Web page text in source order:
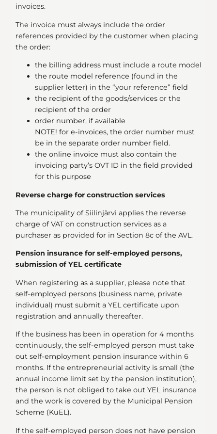
invoices.
The invoice must always include the order
references provided by the customer when placing
the order:
the billing address must include a route model
the route model reference (found in the
supplier letter) in the “your reference” field
the recipient of the goods/services or the
recipient of the order
order number, if available
NOTE! for e-invoices, the order number must
be in the separate order number field.
the online invoice must also contain the
invoicing party’s OVT ID in the field provided
for this purpose
Reverse charge for construction services
The municipality of Siilinjärvi applies the reverse
charge of VAT on construction services as a
purchaser as provided for in Section 8c of the AVL.
Pension insurance for self-employed persons,
submission of YEL certificate
When registering as a supplier, please note that
self-employed persons (business name, private
individual) must submit a YEL certificate upon
registration and annually thereafter.
If the business has been in operation for 4 months
continuously, the self-employed person must take
out self-employment pension insurance within 6
months. If the entrepreneurial activity is small (the
annual income limit set by the pension institution),
the person is not obliged to take out YEL insurance
and the work is covered by the Municipal Pension
Scheme (KuEL).
If the self-employed person does not have pension